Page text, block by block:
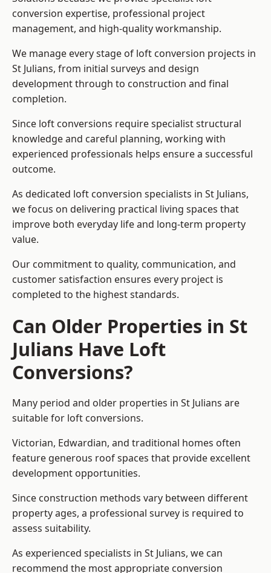
conversion expertise, professional project
management, and high-quality workmanship.
We manage every stage of loft conversion projects in
St Julians, from initial surveys and design
development through to construction and final
completion.
Since loft conversions require specialist structural
knowledge and careful planning, working with
experienced professionals helps ensure a successful
outcome.
As dedicated loft conversion specialists in St Julians,
we focus on delivering practical living spaces that
improve both everyday life and long-term property
value.
Our commitment to quality, communication, and
customer satisfaction ensures every project is
completed to the highest standards.
Can Older Properties in St
Julians Have Loft
Conversions?
Many period and older properties in St Julians are
suitable for loft conversions.
Victorian, Edwardian, and traditional homes often
feature generous roof spaces that provide excellent
development opportunities.
Since construction methods vary between different
property ages, a professional survey is required to
assess suitability.
As experienced specialists in St Julians, we can
recommend the most appropriate conversion